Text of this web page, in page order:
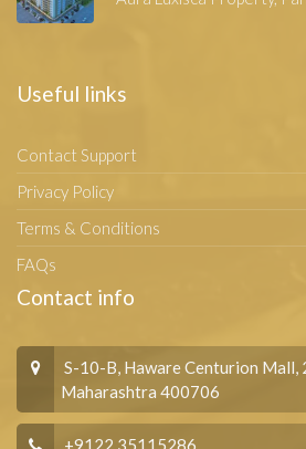
Useful links
Contact Support
Privacy Policy
Terms & Conditions
FAQs
Contact info
S-10-B, Haware Centurion Mall,
Maharashtra 400706
+9122 35115286